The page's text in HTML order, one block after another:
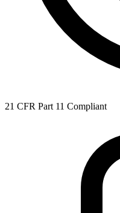
21 CFR Part 11 Compliant